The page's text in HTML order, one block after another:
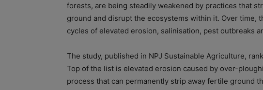
forests, are being steadily weakened by practices that
ground and disrupt the ecosystems within it. Over time,
cycles of elevated erosion, salinisation, pest outbreaks
The study, published in NPJ Sustainable Agriculture,
Top of the list is elevated erosion caused by over-
process that can permanently strip away fertile ground